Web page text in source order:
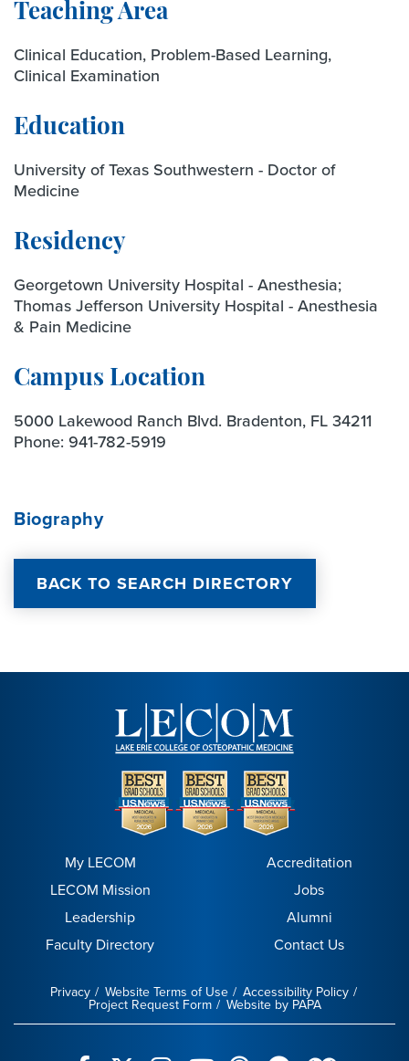
Teaching Area
Clinical Education, Problem-Based Learning,
Clinical Examination
Education
University of Texas Southwestern - Doctor of
Medicine
Residency
Georgetown University Hospital - Anesthesia;
Thomas Jefferson University Hospital - Anesthesia
& Pain Medicine
Campus Location
5000 Lakewood Ranch Blvd. Bradenton, FL 34211
Phone: 941-782-5919
Biography
BACK TO SEARCH DIRECTORY
My LECOM
LECOM Mission
Leadership
Faculty Directory
Accreditation
Jobs
Alumni
Contact Us
Privacy Website Terms of Use Accessibility Policy
Project Request Form Website by PAPA